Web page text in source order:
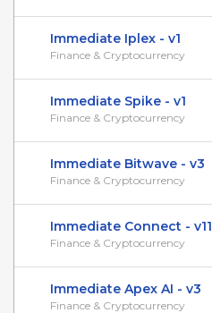
Immediate Iplex - v1
Finance & Cryptocurrency
Immediate Spike - v1
Finance & Cryptocurrency
Immediate Bitwave - v3
Finance & Cryptocurrency
Immediate Connect - v11
Finance & Cryptocurrency
Immediate Apex AI - v3
Finance & Cryptocurrency